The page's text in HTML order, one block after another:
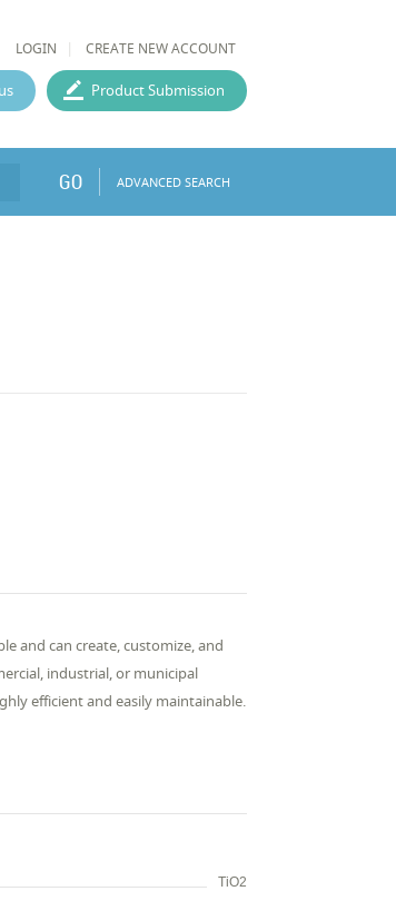
LOGIN CREATE NEW ACCOUNT
Product Submission
GO ADVANCED SEARCH
and can create, customize, and
industrial, or municipal
efficient and easily maintainable.
TiO2